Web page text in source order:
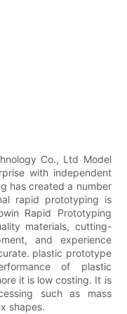
Co., Ltd Model
with independent
has created a number
rapid prototyping is
Rapid Prototyping
materials, cutting-
and experience
plastic prototype
of plastic
it is low costing. It is
such as mass
shapes.